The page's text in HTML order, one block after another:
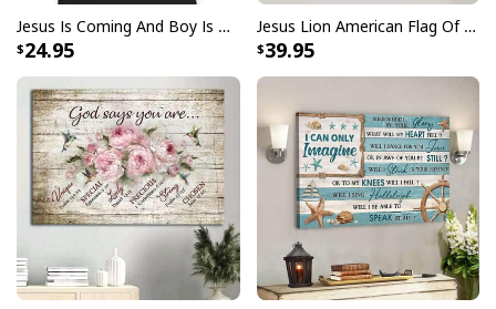
Jesus Is Coming And Boy Is He Pissed Funny Christians T-Shirt
24.95
Jesus Lion American Flag Of Faith US Flag Patriot Canvas Print
39.95